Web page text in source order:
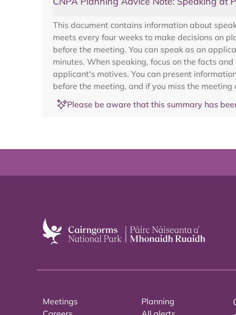
This document contains information about
meets every four weeks to make decisions on
before the meeting. You can speak as an
minutes. When speaking, focus on the facts
applicant's motives. You can present
before the meeting, and if you miss the
Please be aware that this summary has
Meetings
Planning